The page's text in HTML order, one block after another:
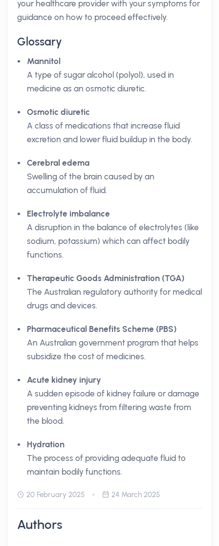
your healthcare provider with your symptoms for
guidance on how to proceed effectively.
Glossary
Mannitol
A type of sugar alcohol (polyol), used in
medicine as an osmotic diuretic.
Osmotic diuretic
A class of medications that increase fluid
excretion and lower fluid buildup in the body.
Cerebral edema
Swelling of the brain caused by an
accumulation of fluid.
Electrolyte imbalance
A disruption in the balance of electrolytes (like
sodium, potassium) which can affect bodily
functions.
Therapeutic Goods Administration (TGA)
The Australian regulatory authority for medical
drugs and devices.
Pharmaceutical Benefits Scheme (PBS)
An Australian government program that helps
subsidize the cost of medicines.
Acute kidney injury
A sudden episode of kidney failure or damage
preventing kidneys from filtering waste from
the blood.
Hydration
The process of providing adequate fluid to
maintain bodily functions.
20 February 2025 24 March 2025
Authors